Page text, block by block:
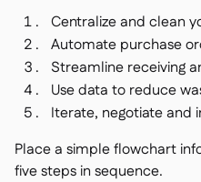
Centralize and clean
Automate purchase
Streamline receiving
Use data to reduce
Iterate, negotiate and
Place a simple flowchart
five steps in sequence.